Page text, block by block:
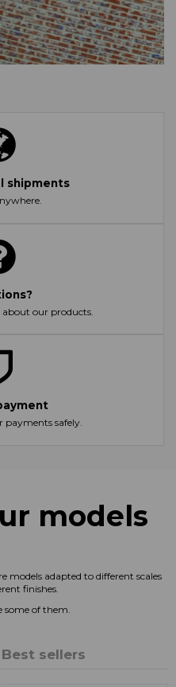
shipments
our products.
payments safely.
models
models adapted to different scales
finishes.
some of them.
Best sellers